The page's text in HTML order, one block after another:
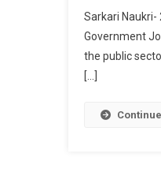
Sarkari Naukri-
Government
the public
[…]